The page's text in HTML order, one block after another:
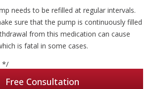
needs to be refilled at regular intervals.
sure that the pump is continuously filled
from this medication can cause
is fatal in some cases.
*/
Free Consultation